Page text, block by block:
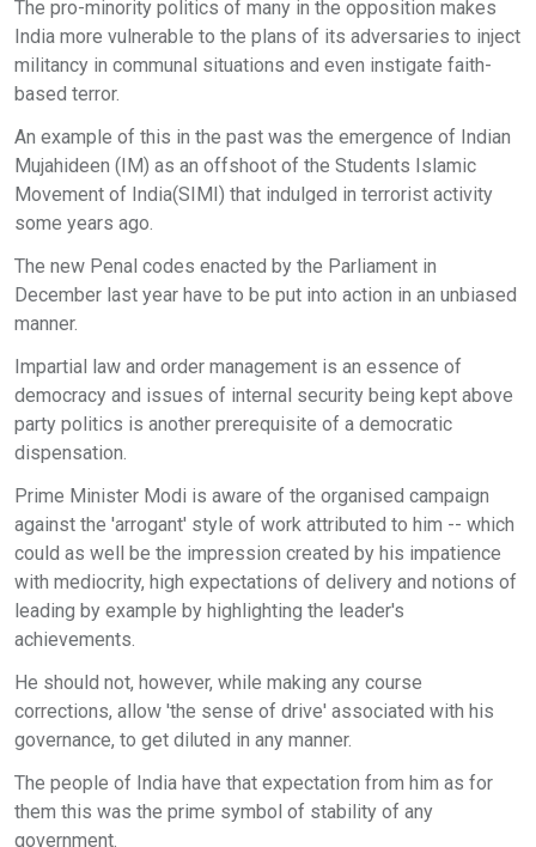
The pro-minority politics of many in the opposition makes
India more vulnerable to the plans of its adversaries to inject
militancy in communal situations and even instigate faith-
based terror.
An example of this in the past was the emergence of Indian
Mujahideen (IM) as an offshoot of the Students Islamic
Movement of India(SIMI) that indulged in terrorist activity
some years ago.
The new Penal codes enacted by the Parliament in
December last year have to be put into action in an unbiased
manner.
Impartial law and order management is an essence of
democracy and issues of internal security being kept above
party politics is another prerequisite of a democratic
dispensation.
Prime Minister Modi is aware of the organised campaign
against the 'arrogant' style of work attributed to him -- which
could as well be the impression created by his impatience
with mediocrity, high expectations of delivery and notions of
leading by example by highlighting the leader's
achievements.
He should not, however, while making any course
corrections, allow 'the sense of drive' associated with his
governance, to get diluted in any manner.
The people of India have that expectation from him as for
them this was the prime symbol of stability of any
government.